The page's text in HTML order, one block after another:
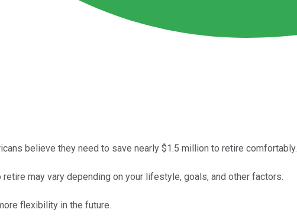
believe they need to save nearly $1.5 million to retire comfortably.
retire may vary depending on your lifestyle, goals, and other factors.
flexibility in the future.